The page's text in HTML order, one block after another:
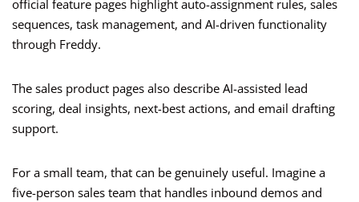
official feature pages highlight auto-assignment rules, sales
sequences, task management, and AI-driven functionality
through Freddy.
The sales product pages also describe AI-assisted lead
scoring, deal insights, next-best actions, and email drafting
support.
For a small team, that can be genuinely useful. Imagine a
five-person sales team that handles inbound demos and